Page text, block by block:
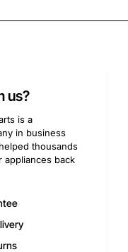
us?
is a
in business
thousands
appliances back